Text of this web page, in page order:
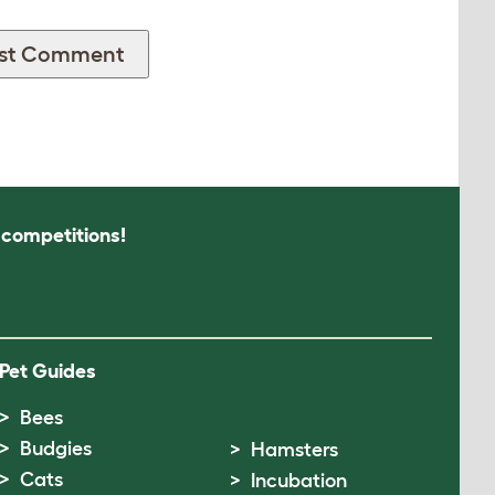
Pet Guides
Bees
Budgies
Cats
Hamsters
Incubation